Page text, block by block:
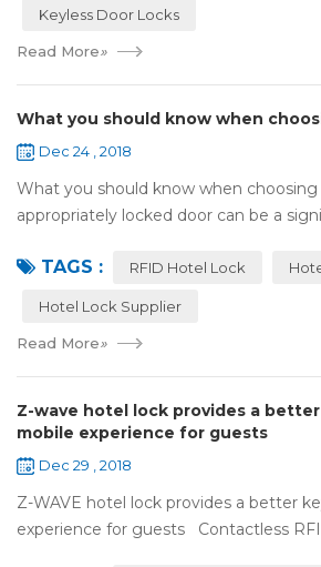
Keyless Door Locks
Read More»
What you should know when
Dec 24 , 2018
What you should know when
appropriately locked door can be a
Hence, choosing the best...
TAGS : RFID Hotel Lock
Hotel Lock Supplier
Read More»
Z-wave hotel lock provides a better
mobile experience for guests
Dec 29 , 2018
Z-WAVE hotel lock provides a better
experience for guests Contactless